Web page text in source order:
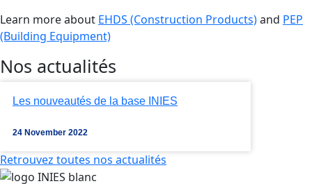
Learn more about EHDS (Construction Products)and PEP
(Building Equipment)
Nos actualités
Les nouveautés de la base INIES
24 November 2022
Retrouvez toutes nos actualités